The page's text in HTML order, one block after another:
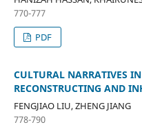
770-777
PDF
CULTURAL NARRATIVES
RECONSTRUCTING AND
FENGJIAO LIU, ZHENG JIANG
778-790